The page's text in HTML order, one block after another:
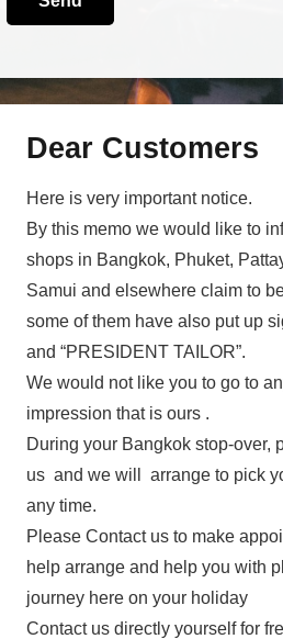
Dear Customers
Here is very important notice.
By this memo we would like to
shops in Bangkok, Phuket,
Samui and elsewhere claim to
some of them have also put up
and “PRESIDENT TAILOR”.
We would not like you to go to
impression that is ours .
During your Bangkok stop-over,
us and we will arrange to pick
any time.
Please Contact us to make
help arrange and help you with
journey here on your holiday
Contact us directly yourself for